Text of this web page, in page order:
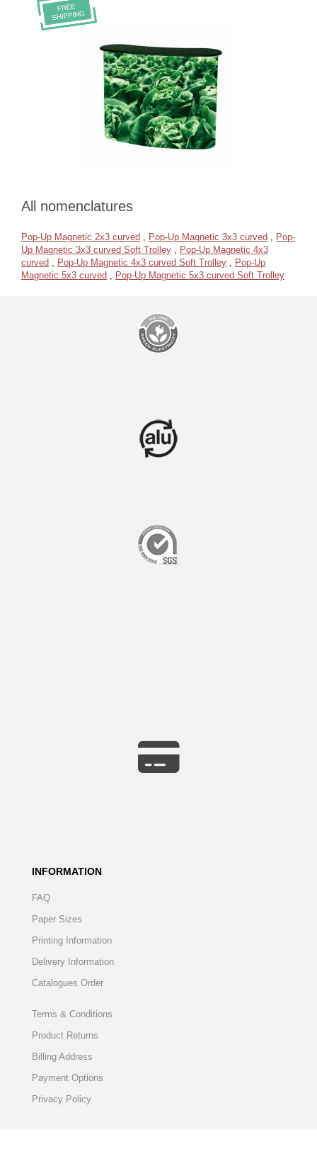
All nomenclatures
Pop-Up Magnetic 2x3 curved , Pop-Up Magnetic 3x3 curved , Pop-
Up Magnetic 3x3 curved Soft Trolley , Pop-Up Magnetic 4x3
curved , Pop-Up Magnetic 4x3 curved Soft Trolley , Pop-Up
Magnetic 5x3 curved , Pop-Up Magnetic 5x3 curved Soft Trolley
INFORMATION
FAQ
Paper Sizes
Printing Information
Delivery Information
Catalogues Order
Terms & Conditions
Product Returns
Billing Address
Payment Options
Privacy Policy